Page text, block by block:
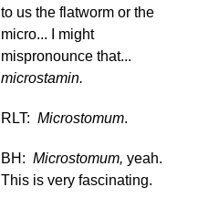
to us the flatworm or the
micro... I might
mispronounce that...
microstamin.
RLT: Microstomum.
BH: Microstomum, yeah.
This is very fascinating.